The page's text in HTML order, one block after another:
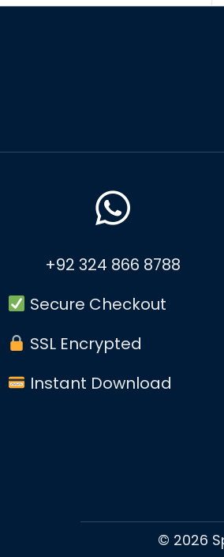
+92 324 866 8788
Secure Checkout
SSL Encrypted
Instant Download
© 2026